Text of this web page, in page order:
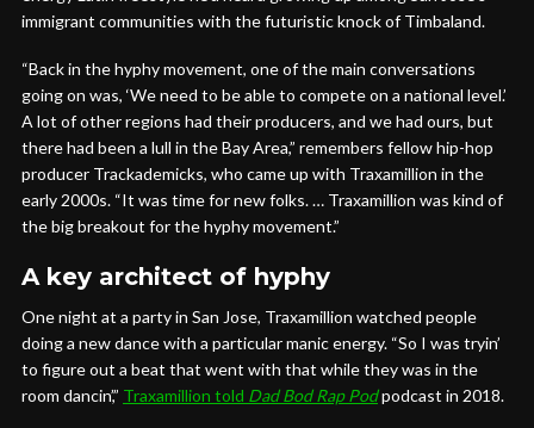
immigrant communities with the futuristic knock of Timbaland.
“Back in the hyphy movement, one of the main conversations
going on was, ‘We need to be able to compete on a national level.’
A lot of other regions had their producers, and we had ours, but
there had been a lull in the Bay Area,” remembers fellow hip-hop
producer Trackademicks, who came up with Traxamillion in the
early 2000s. “It was time for new folks. … Traxamillion was kind of
the big breakout for the hyphy movement.”
A key architect of hyphy
One night at a party in San Jose, Traxamillion watched people
doing a new dance with a particular manic energy. “So I was tryin’
to figure out a beat that went with that while they was in the
room dancin’,” Traxamillion told Dad Bod Rap Podpodcast in 2018.